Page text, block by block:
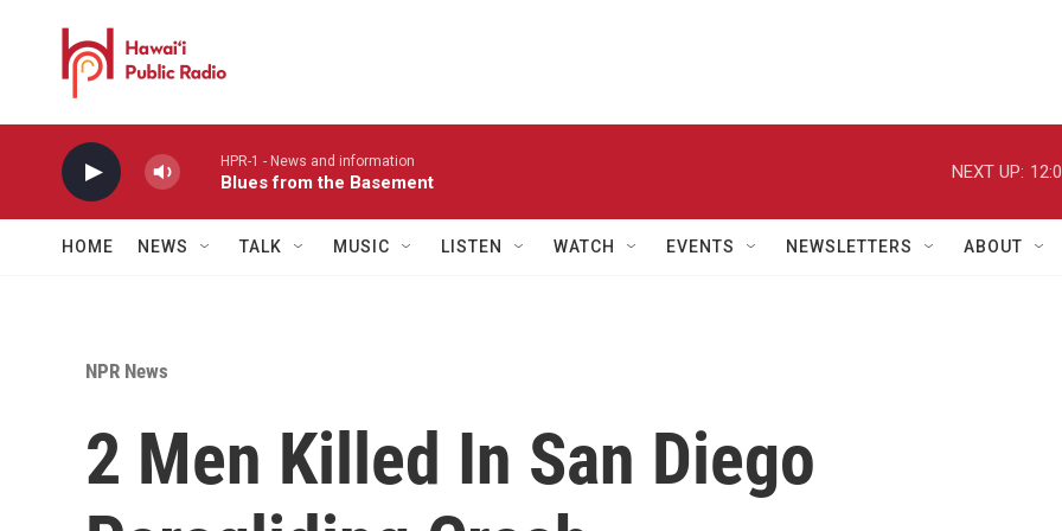
HPR-1 - News and information
Blues from the Basement
NEXT UP:
HOME NEWS TALK MUSIC LISTEN WATCH EVENTS NEWSLETTERS ABOUT
NPR News
2 Men Killed In San Diego